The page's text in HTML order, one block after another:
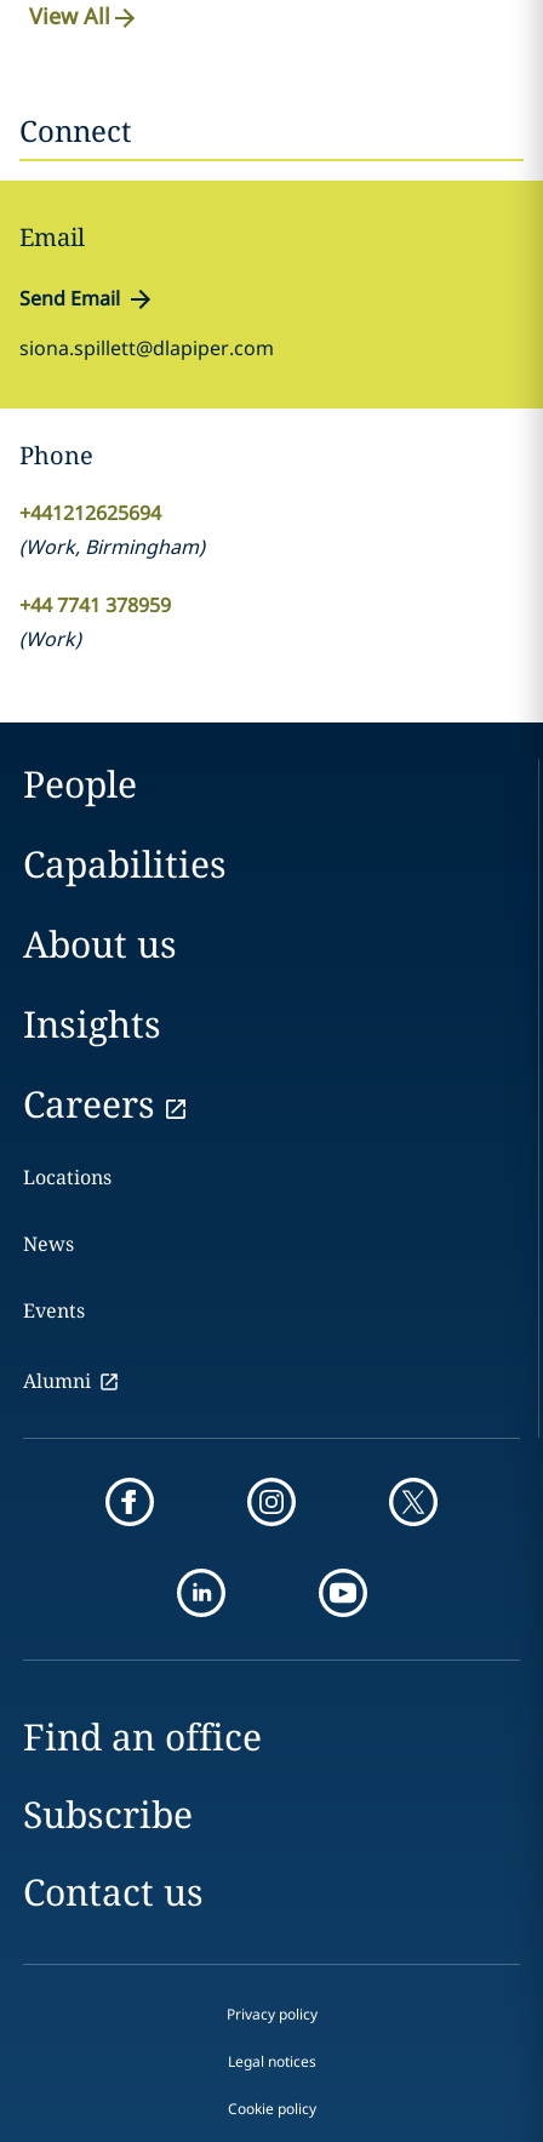
View All
Connect
Email
Send Email
siona.spillett@dlapiper.com
Phone
+441212625694
(Work, Birmingham)
+44 7741 378959
(Work)
People
Capabilities
About us
Insights
Careers
Locations
News
Events
Alumni
Find an office
Subscribe
Contact us
Privacy policy
Legal notices
Cookie policy